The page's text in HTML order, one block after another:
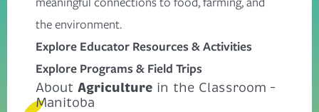
the environment.
Explore Educator Resources & Activities
Explore Programs & Field Trips
About Agriculture in the Classroom –
Manitoba